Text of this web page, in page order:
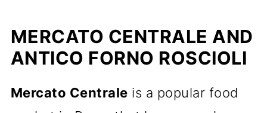
MERCATO CENTRALE AND
ANTICO FORNO ROSCIOLI
Mercato Centrale is a popular food